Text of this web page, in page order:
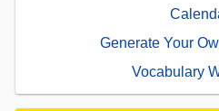
Generate Your
Vocabulary